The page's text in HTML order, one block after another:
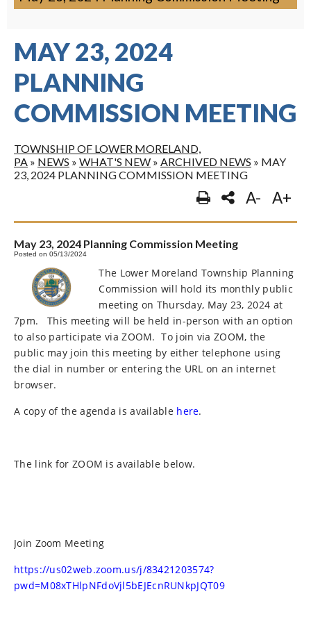
MAY 23, 2024
PLANNING
COMMISSION MEETING
TOWNSHIP OF LOWER MORELAND,
PA » NEWS » WHAT'S NEW » ARCHIVED NEWS » MAY
23, 2024 PLANNING COMMISSION MEETING
A- A+
May 23, 2024 Planning Commission Meeting
Posted on 05/13/2024
The Lower Moreland Township Planning
Commission will hold its monthly public
meeting on Thursday, May 23, 2024 at
7pm.
This meeting will be held in-person with an option
to also participate via ZOOM. To join via ZOOM, the
public may join this meeting by either telephone using
the dial in number or entering the URL on an internet
browser.
A copy of the agenda is available here.
The link for ZOOM is available below.
Join Zoom Meeting
https://us02web.zoom.us/j/83421203574?
pwd=M08xTHlpNFdoVjl5bEJEcnRUNkpJQT09